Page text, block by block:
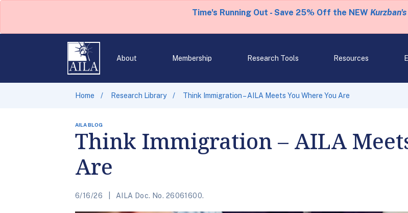
Time's Running Out - Save 25% Off the NEW Kurzban's
About Membership Research Tools Resources
Home Research Library Think Immigration – AILA Meets You Where You Are
AILA BLOG
Think Immigration – AILA
Are
6/16/26 AILA Doc. No. 26061600.